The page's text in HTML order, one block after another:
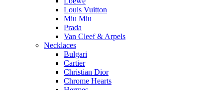
Louis Vuitton
Miu Miu
Prada
Van Cleef & Arpels
Necklaces
Bulgari
Cartier
Christian Dior
Chrome Hearts